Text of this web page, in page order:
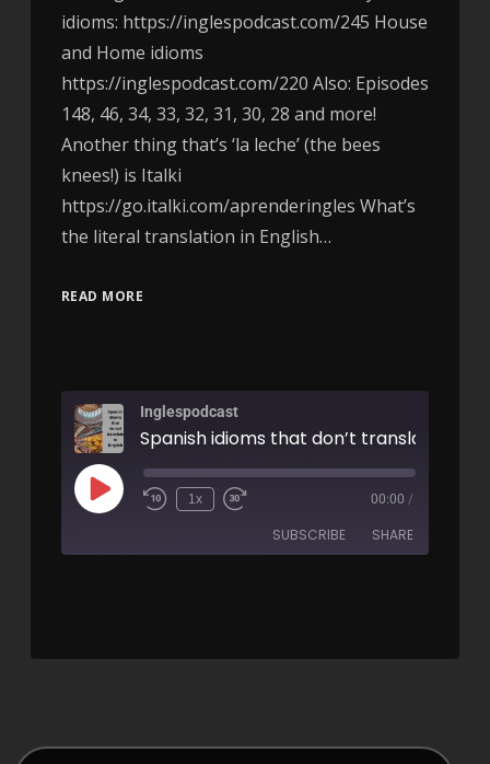
idioms: https://inglespodcast.com/245 House
and Home idioms
https://inglespodcast.com/220 Also: Episodes
148, 46, 34, 33, 32, 31, 30, 28 and more!
Another thing that’s ‘la leche’ (the bees
knees!) is Italki
https://go.italki.com/aprenderingles What’s
the literal translation in English…
READ MORE
Inglespodcast
1x 00:00 /
SUBSCRIBE SHARE